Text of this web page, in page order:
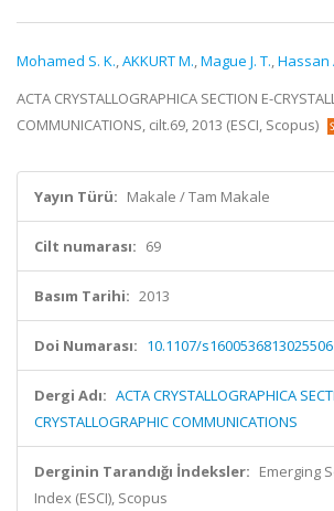
Mohamed S. K.,AKKURT M.,Mague J. T.,Hassan
ACTA CRYSTALLOGRAPHICA SECTION E-
COMMUNICATIONS, cilt.69, 2013 (ESCI, Scopus)
Yayın Türü: Makale / Tam Makale
Cilt numarası: 69
Basım Tarihi: 2013
Doi Numarası: 10.1107/s1600536813025506
Dergi Adı: ACTA CRYSTALLOGRAPHICA
CRYSTALLOGRAPHIC COMMUNICATIONS
Derginin Tarandığı İndeksler: Emerging
Index (ESCI), Scopus